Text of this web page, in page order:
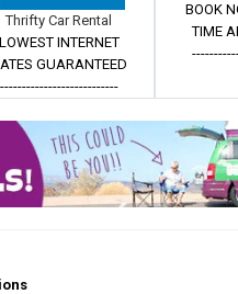
Thrifty Car Rental
LOWEST INTERNET
GUARANTEED
---------------------------
BOOK
TIME